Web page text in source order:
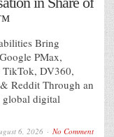
Bring
PMax,
TikTok, DV360,
Reddit Through an
global digital
6, 2026 No Comment